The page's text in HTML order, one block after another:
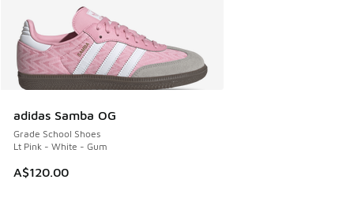
adidas Samba OG
Grade School Shoes
Lt Pink - White - Gum
A$120.00